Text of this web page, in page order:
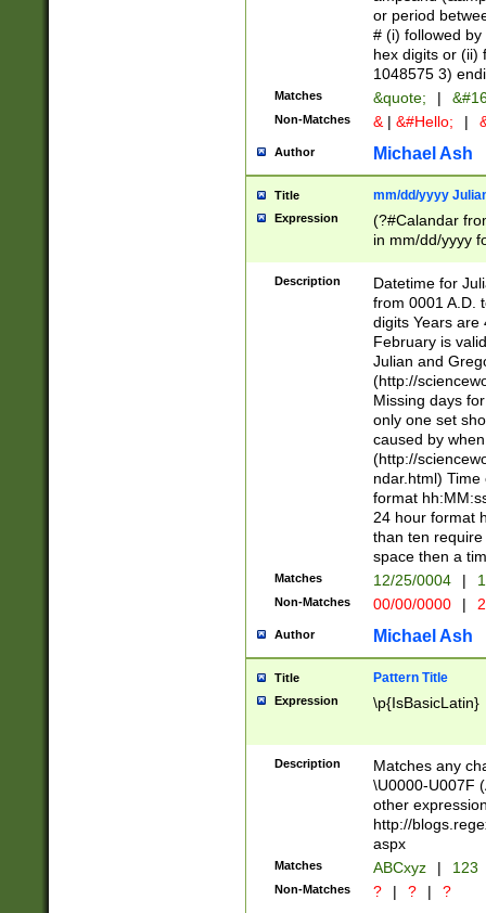
alphanumeric
or period
# (i) followed
hex digits or (ii)
1048575 3)
Matches &quote; |
Non-Matches & | &#Hello; |
Author Michael Ash
Title mm/dd/yyyy
Expression
(?#Calandar
in mm/dd/yyyy
<sep>[-./
days from 1752
in the same
=\d) # the
digit (
(?(.29) # if feb
#exclude these
year 0 and no
divisible by 400
Feb 29
year check )
date separator
1-31 (?# The
month has
you made it
separator
followed by a
format (0?[1-
minutes and
# 24 hour
#required
Description
Datetime for
from 0001 A.D.
digits Years are
February is
Julian and
(http://
Missing days
only one set
caused by
(http://
ndar.html)
format
24 hour format
than ten
space then a
Matches 12/25/0004 |
Non-Matches 00/00/0000 |
Author Michael Ash
Title Pattern Title
Expression \p{IsBasicLatin}
Description
Matches any
\U0000-U007F
other
http://
aspx
Matches ABCxyz | 123
Non-Matches ? | ? | ?